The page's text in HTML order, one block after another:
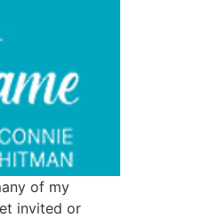
of my
invited or